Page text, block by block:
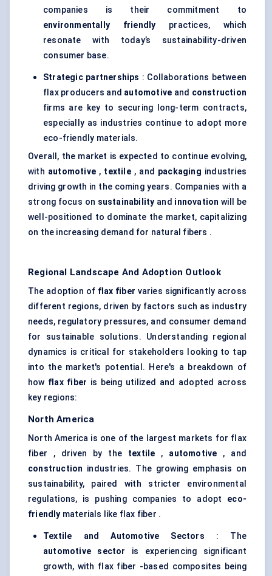
companies is their commitment to
environmentally friendly practices, which
resonate with today’s sustainability-driven
consumer base.
Strategic partnerships : Collaborations between
flax producers and automotive and construction
firms are key to securing long-term contracts,
especially as industries continue to adopt more
eco-friendly materials.
Overall, the market is expected to continue evolving,
with automotive, textile, and packaging industries
driving growth in the coming years. Companies with a
strong focus on sustainability and innovation will be
well-positioned to dominate the market, capitalizing
on the increasing demand for natural fibers .
Regional Landscape And Adoption Outlook
The adoption of flax fiber varies significantly across
different regions, driven by factors such as industry
needs, regulatory pressures, and consumer demand
for sustainable solutions. Understanding regional
dynamics is critical for stakeholders looking to tap
into the market's potential. Here's a breakdown of
how flax fiber is being utilized and adopted across
key regions:
North America
North America is one of the largest markets for flax
fiber , driven by the textile , automotive , and
construction industries. The growing emphasis on
sustainability, paired with stricter environmental
regulations, is pushing companies to adopt eco-
friendly materials like flax fiber .
Textile and Automotive Sectors : The
automotive sector
is experiencing significant
growth, with flax fiber -based composites being